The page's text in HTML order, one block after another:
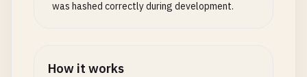
was hashed correctly during development.
How it works